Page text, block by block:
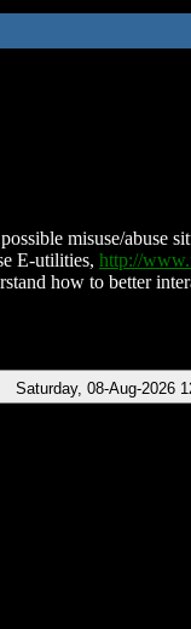
misuse/abuse
E-utilities, http://
how to better
Saturday, 08-Aug-2026